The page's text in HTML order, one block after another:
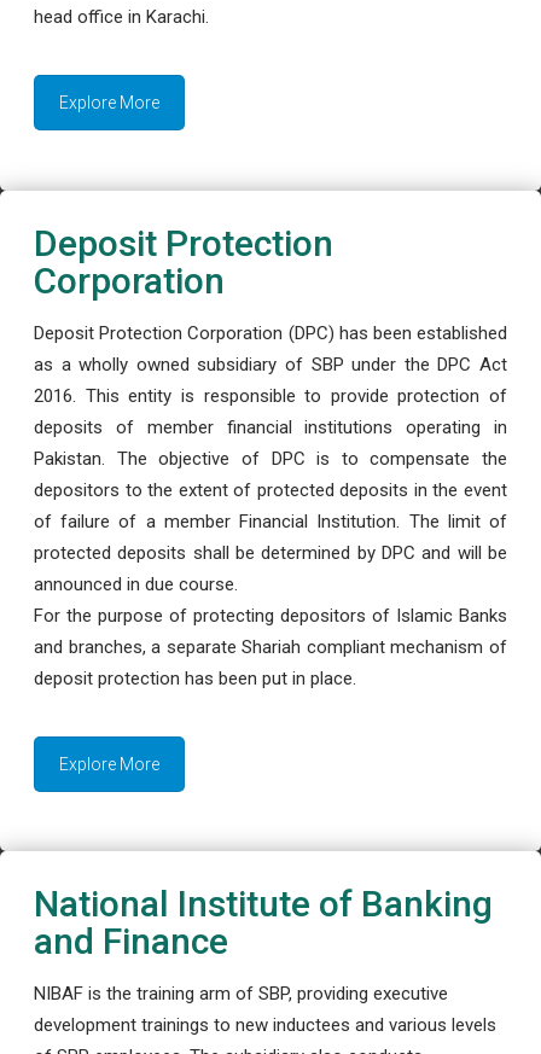
head office in Karachi.
Explore More
Deposit Protection
Corporation
Deposit Protection Corporation (DPC) has been established
as a wholly owned subsidiary of SBP under the DPC Act
2016. This entity is responsible to provide protection of
deposits of member financial institutions operating in
Pakistan. The objective of DPC is to compensate the
depositors to the extent of protected deposits in the event
of failure of a member Financial Institution. The limit of
protected deposits shall be determined by DPC and will be
announced in due course.
For the purpose of protecting depositors of Islamic Banks
and branches, a separate Shariah compliant mechanism of
deposit protection has been put in place.
Explore More
National Institute of Banking
and Finance
NIBAF is the training arm of SBP, providing executive
development trainings to new inductees and various levels